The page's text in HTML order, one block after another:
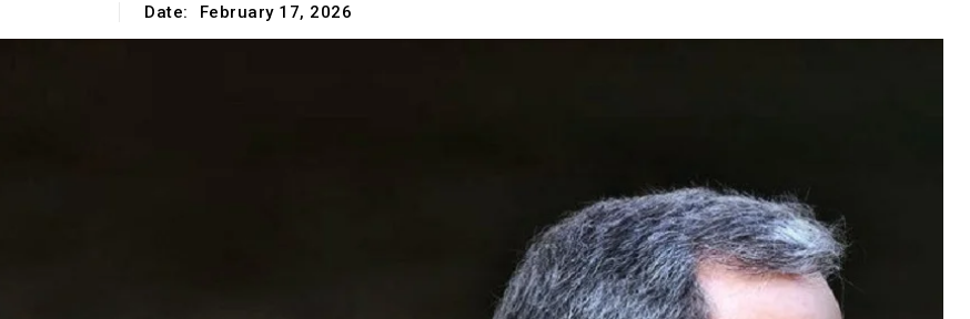
Date: February 17, 2026